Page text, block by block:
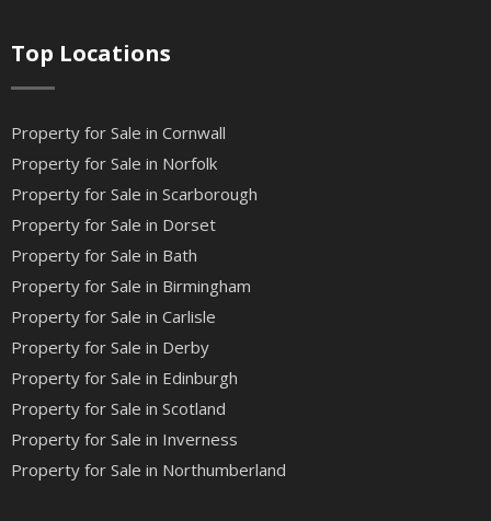
Top Locations
Property for Sale in Cornwall
Property for Sale in Norfolk
Property for Sale in Scarborough
Property for Sale in Dorset
Property for Sale in Bath
Property for Sale in Birmingham
Property for Sale in Carlisle
Property for Sale in Derby
Property for Sale in Edinburgh
Property for Sale in Scotland
Property for Sale in Inverness
Property for Sale in Northumberland